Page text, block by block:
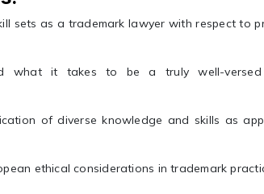
sets as a trademark lawyer with respect to
what it takes to be a truly well-versed
of diverse knowledge and skills as
ethical considerations in trademark